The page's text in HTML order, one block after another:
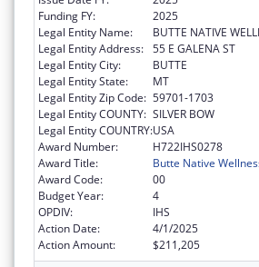
Funding FY:
2025
Legal Entity Name:
BUTTE NATIVE
Legal Entity Address: 55 E GALENA ST
Legal Entity City:
BUTTE
Legal Entity State:
MT
Legal Entity Zip Code: 59701-1703
Legal Entity COUNTY: SILVER BOW
Legal Entity COUNTRY:USA
Award Number:
H722IHS0278
Award Title:
Butte Native
Award Code:
00
Budget Year:
4
OPDIV:
IHS
Action Date:
4/1/2025
Action Amount:
$211,205